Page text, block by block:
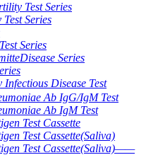
Test Series
Series
Series
Series
Infectious Disease Test
Ab IgG/IgM Test
Ab IgM Test
Test Cassette
Test Cassette(Saliva)
Test Cassette(Saliva)——